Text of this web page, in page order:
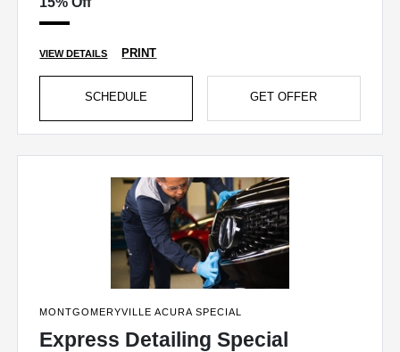
VIEW DETAILS PRINT
SCHEDULE GET OFFER
MONTGOMERYVILLE ACURA SPECIAL
Express Detailing Special